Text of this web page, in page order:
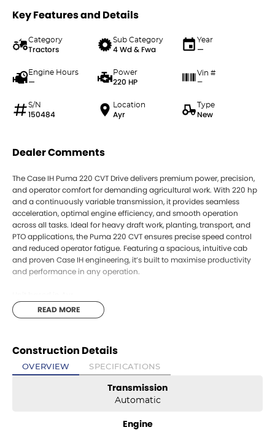
Key Features and Details
Category
Tractors
Sub Category
4 Wd & Fwa
Year
—
Engine Hours
—
Power
220 HP
Vin #
—
S/N
150484
Location
Ayr
Type
New
Dealer Comments
The Case IH Puma 220 CVT Drive delivers premium power, precision,
and operator comfort for demanding agricultural work. With 220 hp
and a continuously variable transmission, it provides seamless
acceleration, optimal engine efficiency, and smooth operation
across all tasks. Ideal for heavy draft work, planting, transport, and
PTO applications, the Puma 220 CVT ensures precise speed control
and reduced operator fatigue. Featuring a spacious, intuitive cab
and proven Case IH engineering, it’s built to maximise productivity
and performance in any operation.
The Case IH Puma 220 CVT Drive delivers premium power, precision,
and operator comfort for demanding agricultural work. With 220 hp
across all tasks. Ideal for heavy draft work, planting, transport, and
PTO applications, the Puma 220 CVT ensures precise speed control
and reduced operator fatigue. Featuring a spacious, intuitive cab
and proven Case IH engineering, it’s built to maximise productivity
and performance in any operation.
READ MORE
Construction Details
OVERVIEW SPECIFICATIONS
Transmission
Automatic
Engine